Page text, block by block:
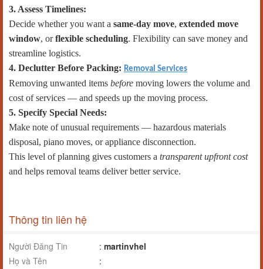
3. Assess Timelines:
Decide whether you want a same-day move, extended move
window, orflexible scheduling. Flexibility can save money and
streamline logistics.
4. Declutter Before Packing: Removal Services
Removing unwanted items before moving lowers the volume and
cost of services — and speeds up the moving process.
5. Specify Special Needs:
Make note of unusual requirements — hazardous materials
disposal, piano moves, or appliance disconnection.
This level of planning gives customers a transparent upfront cost
and helps removal teams deliver better service.
Thông tin liên hệ
Người Đăng Tin : martinvhel
Họ và Tên
: